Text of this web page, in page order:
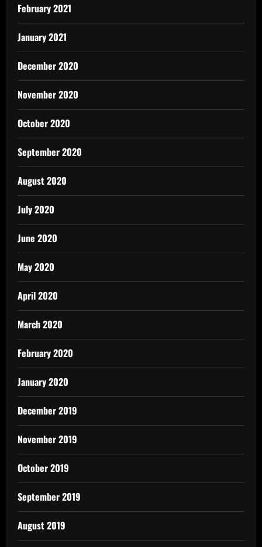
February 2021
January 2021
December 2020
November 2020
October 2020
September 2020
August 2020
July 2020
June 2020
May 2020
April 2020
March 2020
February 2020
January 2020
December 2019
November 2019
October 2019
September 2019
August 2019